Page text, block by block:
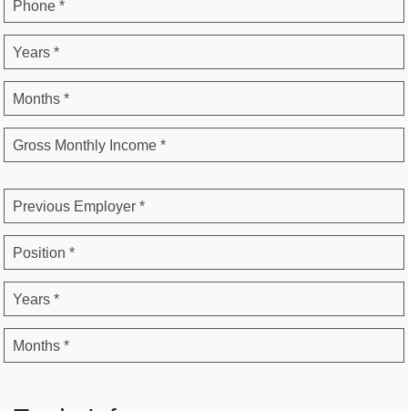
Phone *
Years *
Months *
Gross Monthly Income *
Previous Employer *
Position *
Years *
Months *